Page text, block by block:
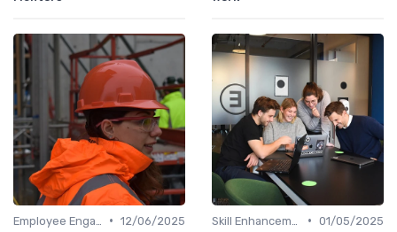
• 12/06/2025
• 01/05/2025